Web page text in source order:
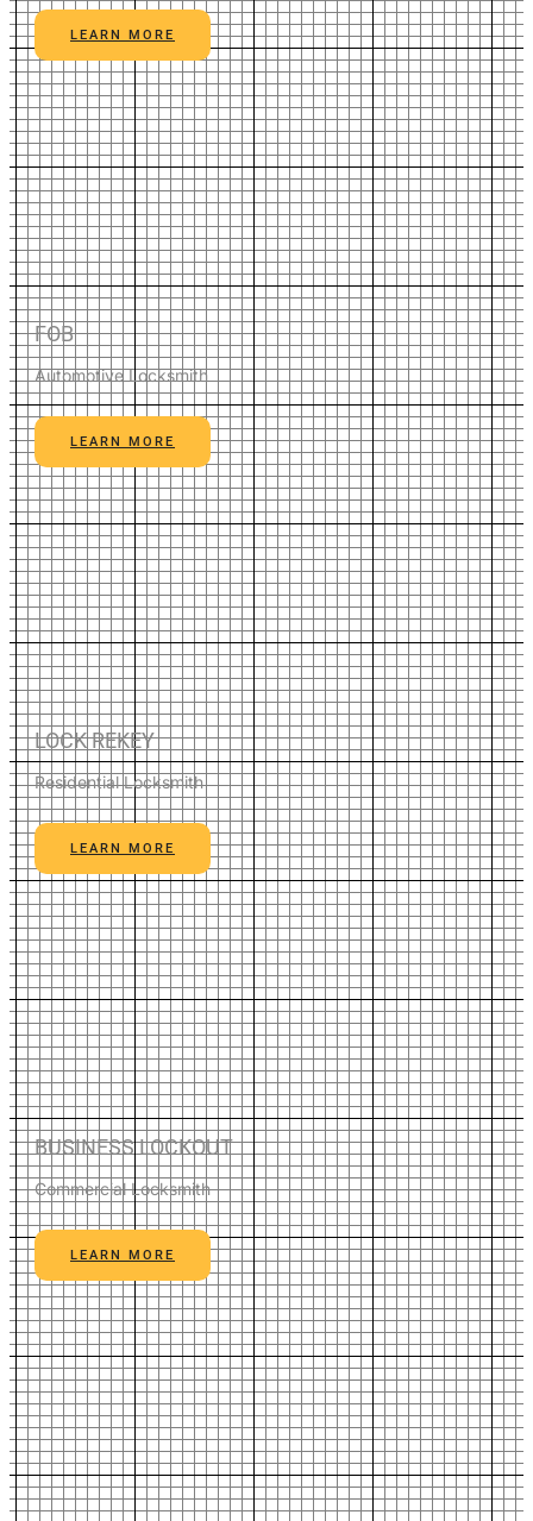
LEARN MORE
FOB
Automotive Locksmith
LEARN MORE
LOCK REKEY
Residential Locksmith
LEARN MORE
BUSINESS LOCKOUT
Commercial Locksmith
LEARN MORE